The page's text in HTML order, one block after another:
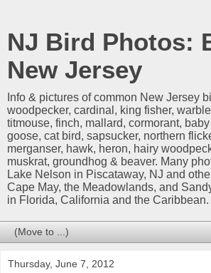
NJ Bird Photos:
New Jersey
Info & pictures of common New Jersey
woodpecker, cardinal, king fisher,
titmouse, finch, mallard, cormorant,
goose, cat bird, sapsucker, northern
merganser, hawk, heron, hairy
muskrat, groundhog & beaver. Many
Lake Nelson in Piscataway, NJ and
Cape May, the Meadowlands, and
in Florida, California and the Caribbean.
Thursday, June 7, 2012